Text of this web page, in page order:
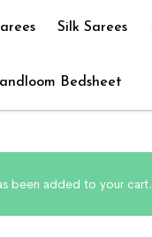
Silk Sarees
Bedsheet
been added to your cart.